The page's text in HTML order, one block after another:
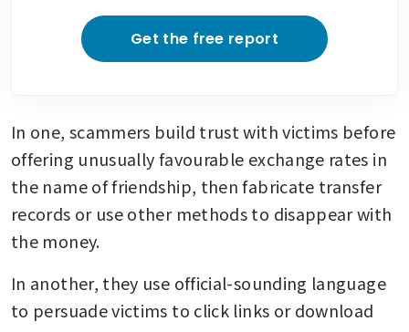
Get the free report
In one, scammers build trust with victims before
offering unusually favourable exchange rates in
the name of friendship, then fabricate transfer
records or use other methods to disappear with
the money.
In another, they use official-sounding language
to persuade victims to click links or download